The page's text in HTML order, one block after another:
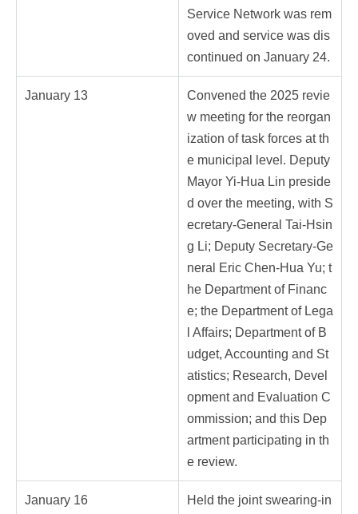
Service Network was rem
oved and service was dis
continued on January 24.
January 13
Convened the 2025 revie
w meeting for the reorgan
ization of task forces at th
e municipal level. Deputy
Mayor Yi-Hua Lin preside
d over the meeting, with S
ecretary-General Tai-Hsin
g Li; Deputy Secretary-Ge
neral Eric Chen-Hua Yu; t
he Department of Financ
e; the Department of Lega
l Affairs; Department of B
udget, Accounting and St
atistics; Research, Devel
opment and Evaluation C
ommission; and this Dep
artment participating in th
e review.
January 16
Held the joint swearing-in